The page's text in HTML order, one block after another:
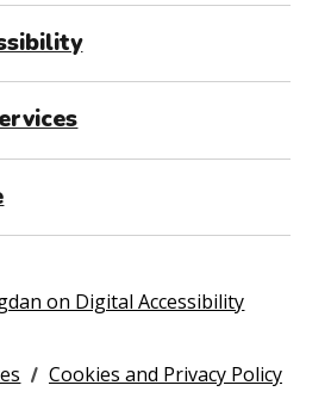
on Digital Accessibility
Cookies and Privacy Policy